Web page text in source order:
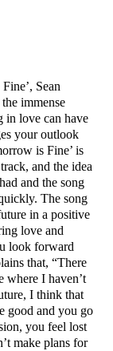
Sean
immense
in love can have
your outlook
is Fine’ is
and the idea
and the song
The song
in a positive
love and
look forward
that, “There
where I haven’t
I think that
good and you go
you feel lost
make plans for